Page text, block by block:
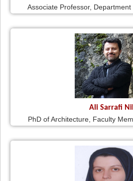
Associate Professor, Department
Ali Sarrafi
PhD of Architecture, Faculty